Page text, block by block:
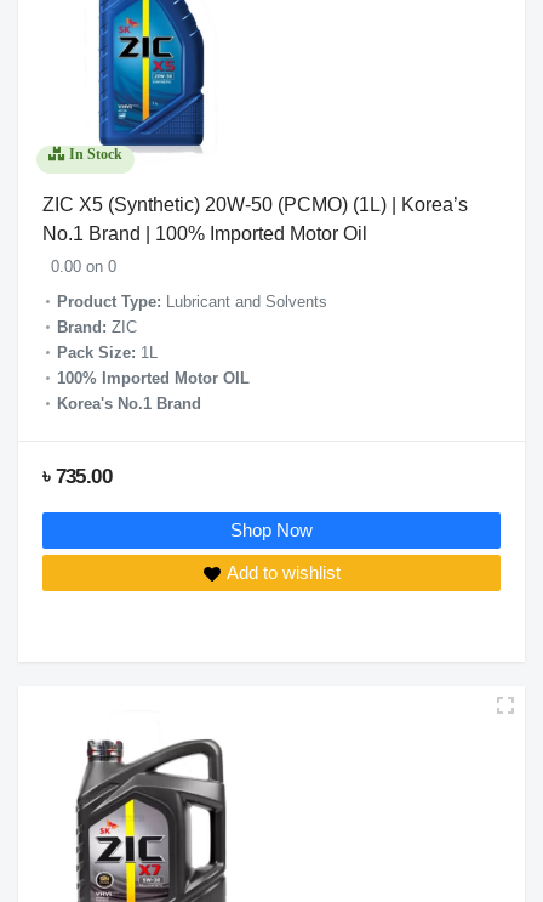
In Stock
ZIC X5 (Synthetic) 20W-50 (PCMO) (1L) | Korea’s
No.1 Brand | 100% Imported Motor Oil
0.00 on 0
Product Type:
Lubricant and Solvents
Brand: ZIC
Pack Size: 1L
100% Imported Motor OIL
Korea's No.1 Brand
৳ 735.00
Shop Now
Add to wishlist